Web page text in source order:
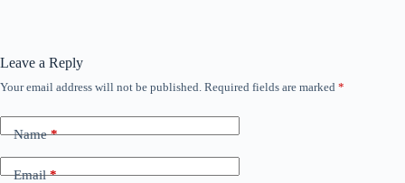
Leave a Reply
Your email address will not be published. Required fields are marked *
Name*
Email*